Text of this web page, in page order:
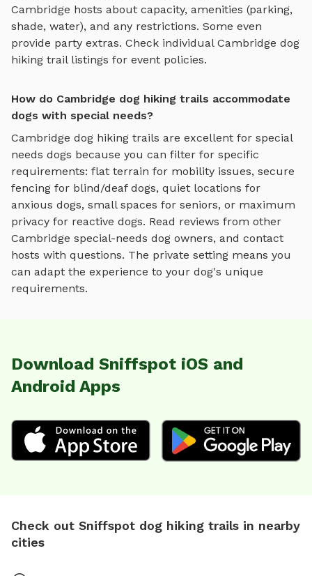
Cambridge hosts about capacity, amenities (parking,
shade, water), and any restrictions. Some even
provide party extras. Check individual Cambridge dog
hiking traillistings for event policies.
How do Cambridge dog hiking trails accommodate
dogs with special needs?
Cambridge dog hiking trails are excellent for special
needs dogs because you can filter for specific
requirements: flat terrain for mobility issues, secure
fencing for blind/deaf dogs, quiet locations for
anxious dogs, small spaces for seniors, or maximum
privacy for reactive dogs. Read reviews from other
Cambridge special-needs dog owners, and contact
hosts with questions. The private setting means you
can adapt the experience to your dog's unique
requirements.
Download Sniffspot iOS and
Android Apps
Check out Sniffspot dog hiking trails in nearby
cities